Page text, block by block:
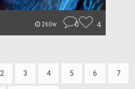
260w 0 4
2 3 4 5 6 7